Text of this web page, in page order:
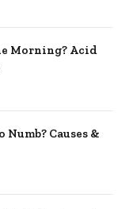
Morning? Acid
Numb? Causes &